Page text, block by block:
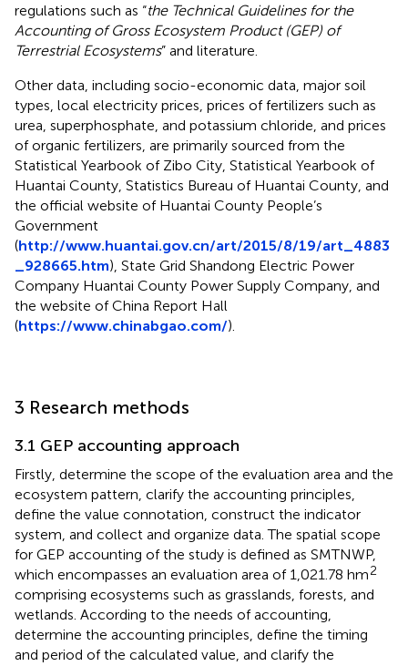
regulations such as “the Technical Guidelines for the
Accounting of Gross Ecosystem Product (GEP) of
Terrestrial Ecosystems” and literature.
Other data, including socio-economic data, major soil
types, local electricity prices, prices of fertilizers such as
urea, superphosphate, and potassium chloride, and prices
of organic fertilizers, are primarily sourced from the
Statistical Yearbook of Zibo City, Statistical Yearbook of
Huantai County, Statistics Bureau of Huantai County, and
the official website of Huantai County People’s
Government
(http://www.huantai.gov.cn/art/2015/8/19/art_4883
_928665.htm), State Grid Shandong Electric Power
Company Huantai County Power Supply Company, and
the website of China Report Hall
(https://www.chinabgao.com/).
3 Research methods
3.1 GEP accounting approach
Firstly, determine the scope of the evaluation area and the
ecosystem pattern, clarify the accounting principles,
define the value connotation, construct the indicator
system, and collect and organize data. The spatial scope
for GEP accounting of the study is defined as SMTNWP,
which encompasses an evaluation area of 1,021.78 hm2
comprising ecosystems such as grasslands, forests, and
wetlands. According to the needs of accounting,
determine the accounting principles, define the timing
and period of the calculated value, and clarify the